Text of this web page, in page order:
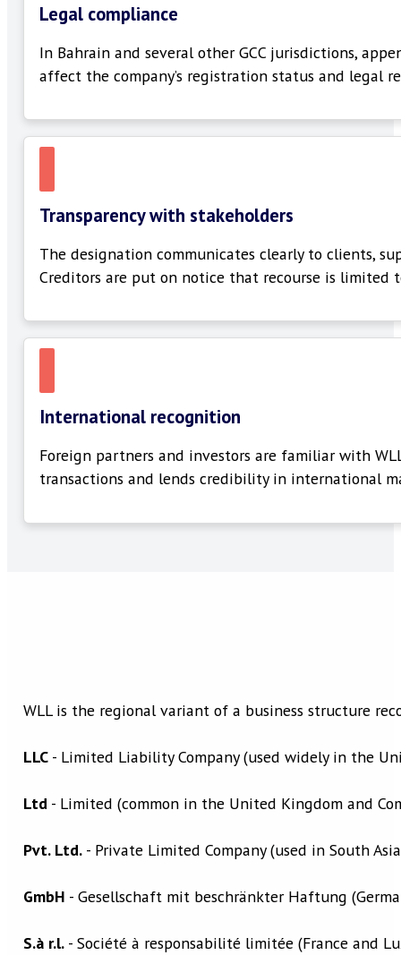
Legal compliance
In Bahrain and several other GCC jurisdictions,
affect the company’s registration status and legal
Transparency with stakeholders
The designation communicates clearly to clients,
Creditors are put on notice that recourse is limited
International recognition
Foreign partners and investors are familiar with
transactions and lends credibility in international
WLL is the regional variant of a business structure
LLC- Limited Liability Company (used widely in the
Ltd- Limited (common in the United Kingdom and
Pvt. Ltd.- Private Limited Company (used in South
GmbH - Gesellschaft mit beschränkter Haftung
S.à r.l.- Société à responsabilité limitée (France and